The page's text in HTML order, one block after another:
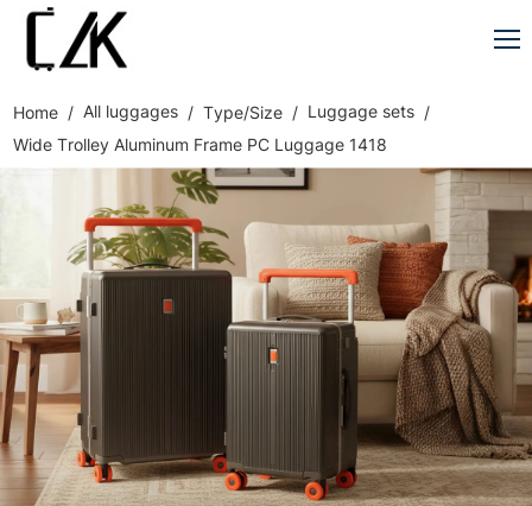
Home All luggages Type/Size
Luggage sets
Wide Trolley Aluminum Frame PC Luggage 1418